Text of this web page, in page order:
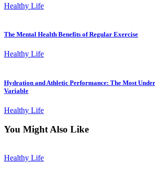
Healthy Life
The Mental Health Benefits of Regular Exercise
Healthy Life
Hydration and Athletic Performance: The Most
Variable
Healthy Life
You Might Also Like
Healthy Life